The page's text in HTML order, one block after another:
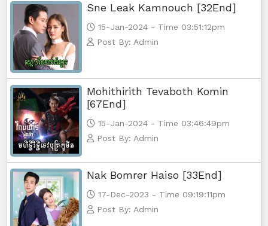
NakKlahan ChorChork Reatrey, 60
NakKlahan ChorChork Reatrey, 61e
Sne Leak Kamnouch [32End]
15-Jan-2024 - Time 03:51:12pm
Post By: Admin
Mohithirith Tevaboth Komin
[67End]
15-Jan-2024 - Time 03:46:49pm
Post By: Admin
Nak Bomrer Haiso [33End]
17-Dec-2023 - Time 09:19:11pm
Post By: Admin